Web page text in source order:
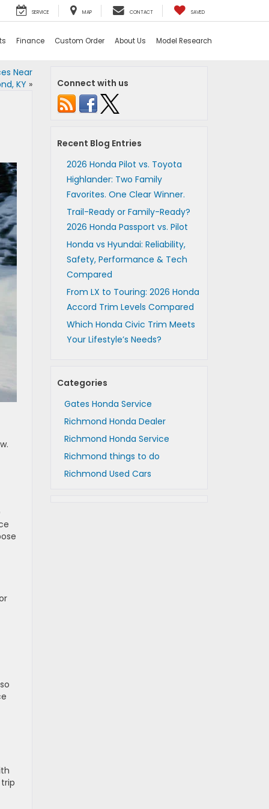
SERVICE MAP CONTACT SAVED
Finance Custom Order About Us Model Research
Near
KY » Connect with us
Recent Blog Entries
2026 Honda Pilot vs. Toyota
Highlander: Two Family
Favorites. One Clear Winner.
Trail-Ready or Family-Ready?
2026 Honda Passport vs. Pilot
Honda vs Hyundai: Reliability,
Safety, Performance & Tech
Compared
From LX to Touring: 2026 Honda
Accord Trim Levels Compared
Which Honda Civic Trim Meets
Your Lifestyle’s Needs?
Categories
Gates Honda Service
Richmond Honda Dealer
Richmond Honda Service
Richmond things to do
Richmond Used Cars